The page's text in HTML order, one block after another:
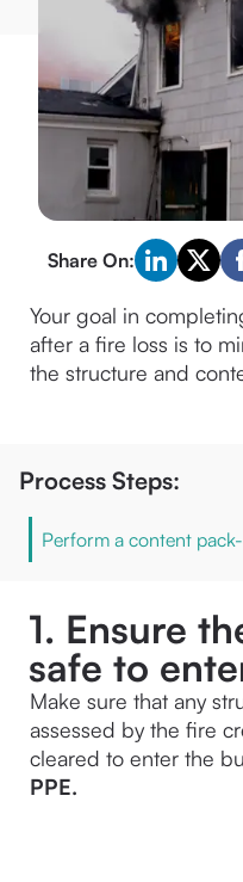
Share On:
Your goal in
after a fire loss is to
the structure and
Process Steps:
Perform a content
1. Ensure
safe to
Make sure that any
assessed by the fire
cleared to enter the
PPE.